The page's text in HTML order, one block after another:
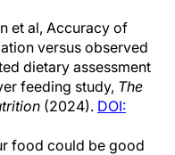
et al, Accuracy of
versus observed
dietary assessment
feeding study, The
(2024). DOI:
food could be good